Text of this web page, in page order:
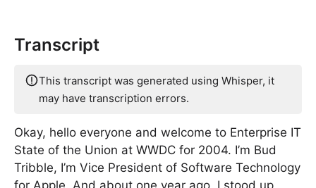
Transcript
This transcript was generated using Whisper, it
may have transcription errors.
Okay, hello everyone and welcome to Enterprise IT
State of the Union at WWDC for 2004. I’m Bud
Tribble, I’m Vice President of Software Technology
for Apple. And about one year ago, I stood up